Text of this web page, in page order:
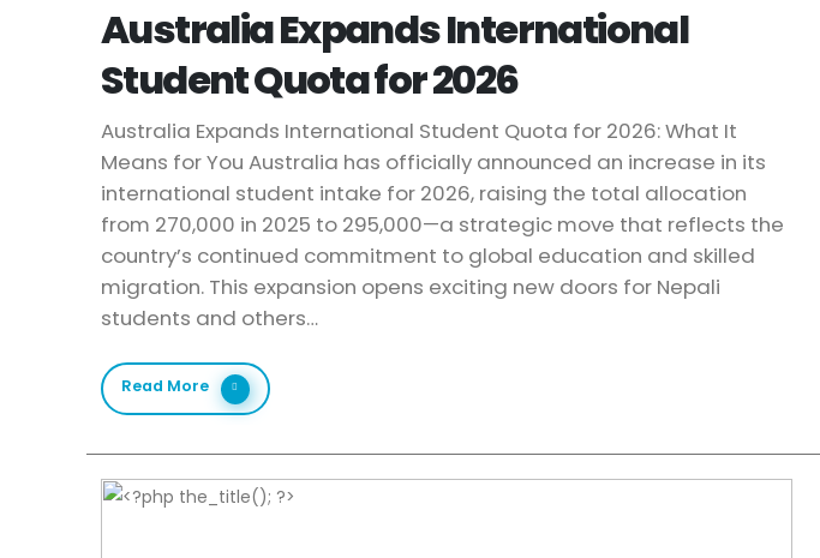
Australia Expands International
Student Quota for 2026
Australia Expands International Student Quota for 2026: What It
Means for You Australia has officially announced an increase in its
international student intake for 2026, raising the total allocation
from 270,000 in 2025 to 295,000—a strategic move that reflects the
country’s continued commitment to global education and skilled
migration. This expansion opens exciting new doors for Nepali
students and others…
Read More